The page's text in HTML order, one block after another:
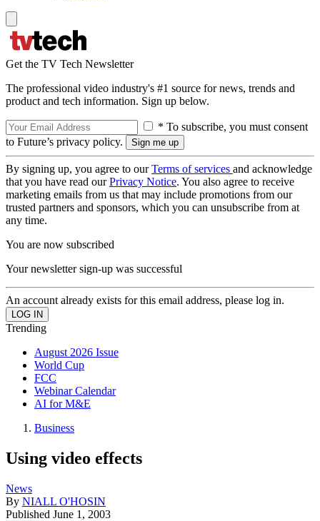
Get the TV Tech Newsletter
The professional video industry's #1 source for news, trends and
product and tech information. Sign up below.
* To subscribe, you must consent
to Future’s privacy policy.
By signing up, you agree to ourTerms of services and acknowledge
that you have read ourPrivacy Notice. You also agree to receive
marketing emails from us that may include promotions from our
trusted partners and sponsors, which you can unsubscribe from at
any time.
You are now subscribed
Your newsletter sign-up was successful
An account already exists for this email address, please log in.
Trending
August 2026 Issue
World Cup
FCC
Webinar Calendar
AI for M&E
Business
Using video effects
News
By NIALL O'HOSIN
Published June 1, 2003